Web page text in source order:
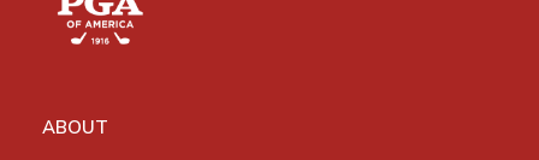
ABOUT